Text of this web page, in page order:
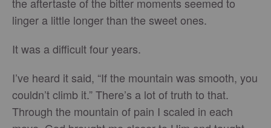
linger a little longer than the sweet ones.
It was a difficult four years.
I’ve heard it said, “If the mountain was smooth, you
couldn’t climb it.” There’s a lot of truth to that.
Through the mountain of pain I scaled in each